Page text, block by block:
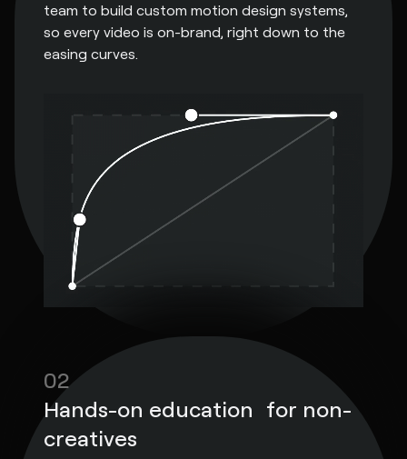
team to build custom motion design systems,
so every video is on-brand, right down to the
easing curves.
02
Hands-on education for non-
creatives